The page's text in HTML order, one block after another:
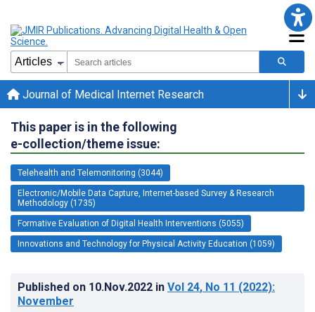
Journal of Medical Internet Research
This paper is in the following
e-collection/theme issue:
Telehealth and Telemonitoring (3044)
Electronic/Mobile Data Capture, Internet-based Survey & Research
Methodology (1735)
Formative Evaluation of Digital Health Interventions (5055)
Innovations and Technology for Physical Activity Education (1059)
Published on 10.Nov.2022 in Vol 24, No 11 (2022):
November